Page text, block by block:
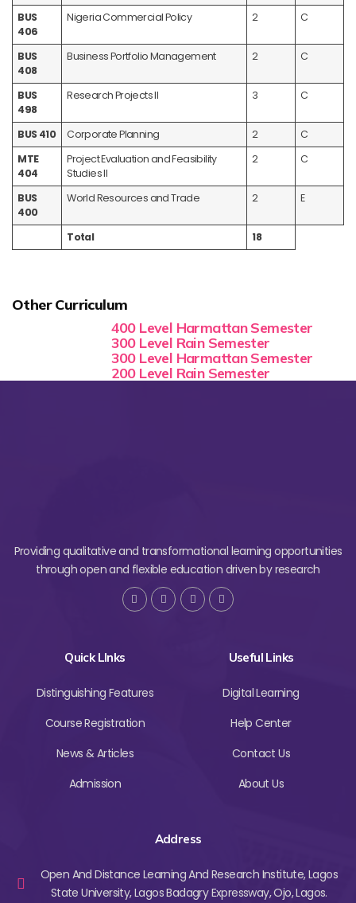
BUS
406
Nigeria Commercial Policy 2 C
BUS
408
Business Portfolio Management 2 C
BUS
498
Research Projects II 3 C
BUS 410 Corporate Planning 2
C
MTE
404
Project Evaluation and Feasibility
Studies II
2 C
BUS
400
World Resources and Trade 2 E
Total 18
Other Curriculum
400 Level Harmattan Semester
300 Level Rain Semester
300 Level Harmattan Semester
200 Level Rain Semester
Providing qualitative and transformational learning opportunities
through open and flexible education driven by research
Quick LInks
Distinguishing Features
Course Registration
News & Articles
Admission
Useful Links
Digital Learning
Help Center
Contact Us
About Us
Address
Open And Distance Learning And Research Institute, Lagos
State University, Lagos Badagry Expressway, Ojo, Lagos.